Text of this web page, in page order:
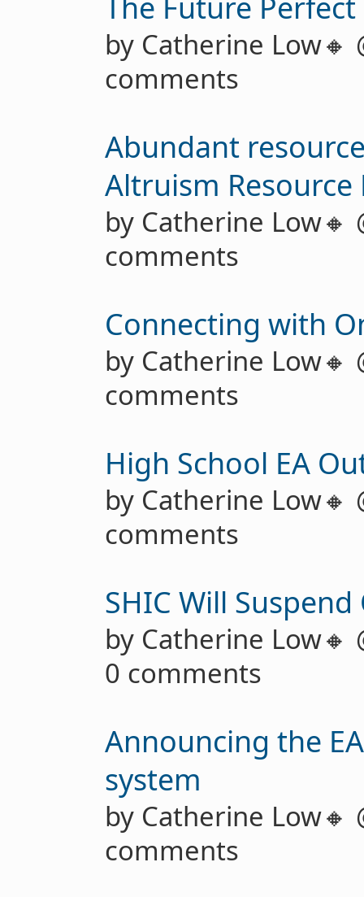
by Catherine Low🔸
comments
Abundant
Altruism Resource
by Catherine Low🔸
comments
Connecting with
by Catherine Low🔸
comments
High School EA
by Catherine Low🔸
comments
SHIC Will
by Catherine Low🔸
0 comments
Announcing the
system
by Catherine Low🔸
comments